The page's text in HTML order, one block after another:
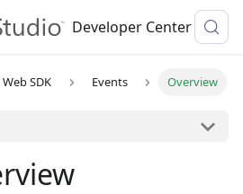
Developer Center
SDK Events Overview